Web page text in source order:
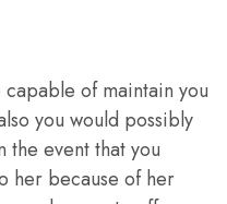
of maintain you
you would possibly
the event that you
her because of her